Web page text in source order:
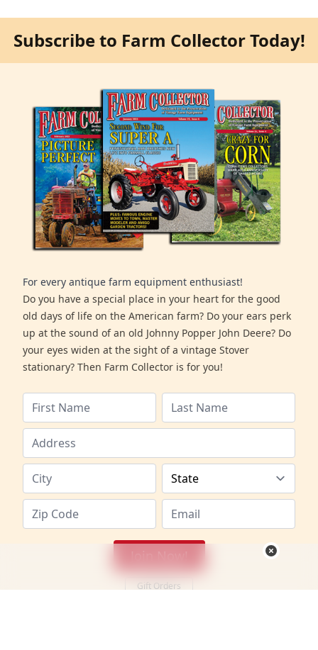
Subscribe to Farm Collector Today!
For every antique farm equipment enthusiast!
Do you have a special place in your heart for the good
old days of life on the American farm? Do your ears perk
up at the sound of an old Johnny Popper John Deere? Do
your eyes widen at the sight of a vintage Stover
stationary? Then Farm Collector is for you!
Gift Orders